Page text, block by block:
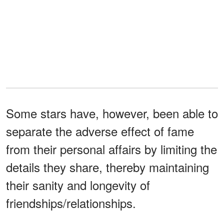
Some stars have, however, been able to
separate the adverse effect of fame
from their personal affairs by limiting the
details they share, thereby maintaining
their sanity and longevity of
friendships/relationships.